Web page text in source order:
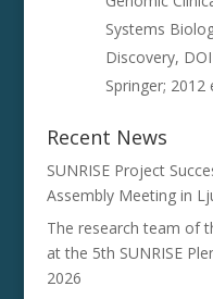
Systems
Discovery,
Springer;
Recent News
SUNRISE Project
Assembly Meeting in
The research team of
at the 5th SUNRISE
2026